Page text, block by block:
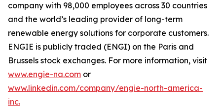
company with 98,000 employees across 30 countries
and the world’s leading provider of long-term
renewable energy solutions for corporate customers.
ENGIE is publicly traded (ENGI) on the Paris and
Brussels stock exchanges. For more information, visit
www.engie-na.com or
www.linkedin.com/company/engie-north-america-
inc.